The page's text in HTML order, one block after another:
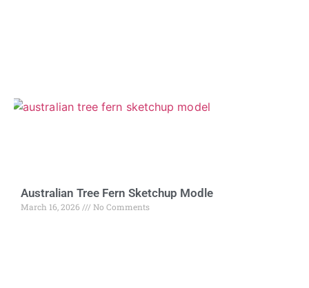
Australian Tree Fern Sketchup Modle
March 16, 2026 No Comments